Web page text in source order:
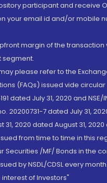
participant and receive
your email id and/or mobile
margin of the
segment.
please refer to the
(FAQs) issued vide
dated July 31, 2020 and
20200731-7 dated July 31,
31, 2020 dated August 31,
from time to time in this
Securities /MF/ Bonds in the
by NSDL/CDSL every month.
interest of Investors"